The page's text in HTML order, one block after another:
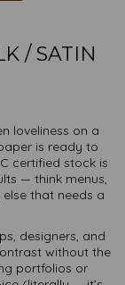
/ SATIN
loveliness on a
is ready to
certified stock is
— think menus,
that needs a
designers, and
without the
portfolios or